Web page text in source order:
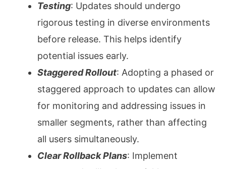
Testing: Updates should undergo
rigorous testing in diverse environments
before release. This helps identify
potential issues early.
Staggered Rollout: Adopting a phased or
staggered approach to updates can allow
for monitoring and addressing issues in
smaller segments, rather than affecting
all users simultaneously.
Clear Rollback Plans: Implement